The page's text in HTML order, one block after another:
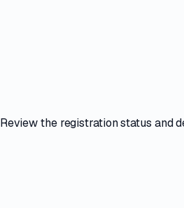
the registration status and